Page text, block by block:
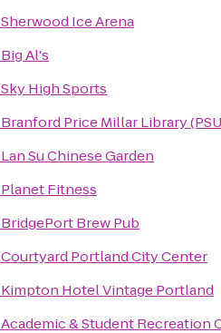
Sherwood Ice Arena
Big Al's
Sky High Sports
Branford Price Millar Library
Lan Su Chinese Garden
Planet Fitness
BridgePort Brew Pub
Courtyard Portland City Center
Kimpton Hotel Vintage Portland
Academic & Student Recreation